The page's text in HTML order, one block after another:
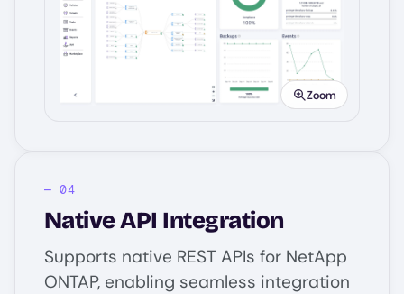
Image
Zoom
Native API Integration
Supports native REST APIs for NetApp
ONTAP, enabling seamless integration